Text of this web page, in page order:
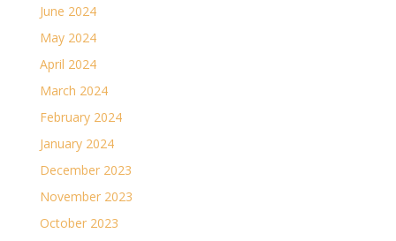
June 2024
May 2024
April 2024
March 2024
February 2024
January 2024
December 2023
November 2023
October 2023